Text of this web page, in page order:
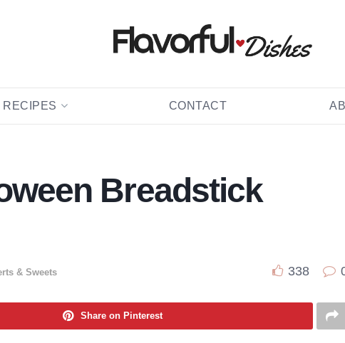
RECIPES CONTACT
Breadstick
& Sweets 338
Share on Pinterest